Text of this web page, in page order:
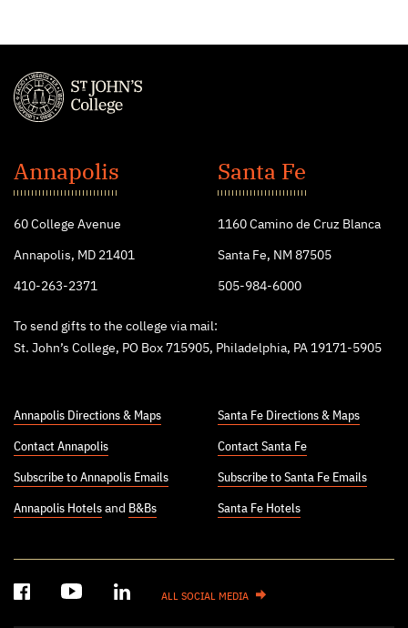
John's
College
Annapolis
60 College Avenue
Annapolis, MD 21401
410-263-2371
Santa Fe
1160 Camino de Cruz Blanca
Santa Fe, NM 87505
505-984-6000
To send gifts to the college via mail:
St. John’s College, PO Box 715905, Philadelphia, PA 19171-5905
Annapolis Directions & Maps
Contact Annapolis
Subscribe to Annapolis Emails
Annapolis Hotels and B&Bs
Santa Fe Directions & Maps
Contact Santa Fe
Subscribe to Santa Fe Emails
Santa Fe Hotels
ALL SOCIAL MEDIA